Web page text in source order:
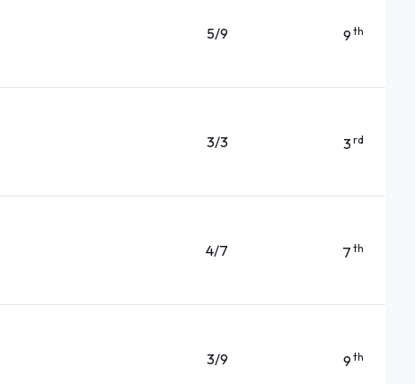
5/9 9 th
3/3 3rd
4/7 7 th
3/9 9 th